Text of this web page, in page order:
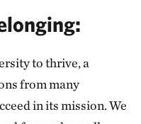
to thrive, a
from many
in its mission. We